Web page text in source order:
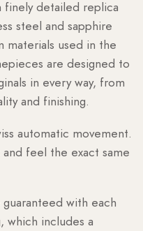
finely detailed replica
steel and sapphire
materials used in the
are designed to
in every way, from
and finishing.
automatic movement.
feel the exact same
with each
which includes a